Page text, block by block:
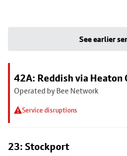
See earlier
42A: Reddish via Heaton
Operated by Bee Network
Service disruptions
23: Stockport